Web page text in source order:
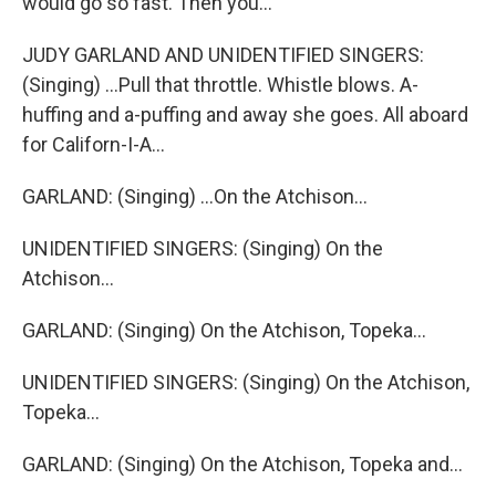
JUDY GARLAND AND UNIDENTIFIED SINGERS:
(Singing) ...Pull that throttle. Whistle blows. A-
huffing and a-puffing and away she goes. All aboard
for Californ-I-A...
GARLAND: (Singing) ...On the Atchison...
UNIDENTIFIED SINGERS: (Singing) On the
Atchison...
GARLAND: (Singing) On the Atchison, Topeka...
UNIDENTIFIED SINGERS: (Singing) On the Atchison,
Topeka...
GARLAND: (Singing) On the Atchison, Topeka and...